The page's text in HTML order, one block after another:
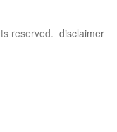
reserved. disclaimer